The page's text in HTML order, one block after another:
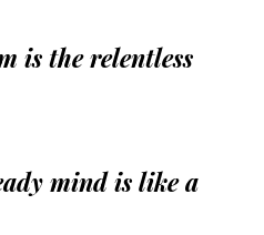
is the relentless
mind is like a